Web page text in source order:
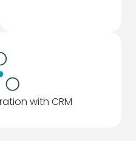
with CRM